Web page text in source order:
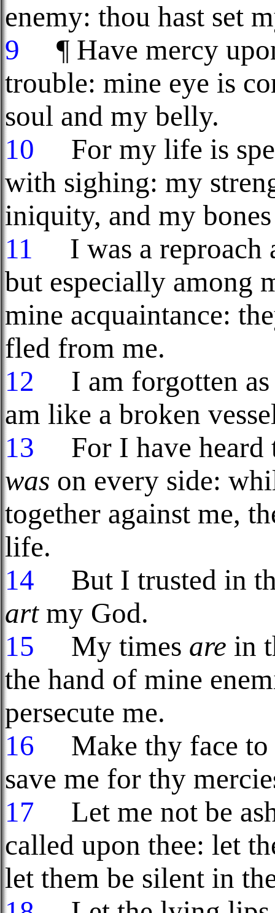
enemy: thou hast set
9
¶ Have mercy
trouble: mine eye is
soul and my belly.
10
For my life is
with sighing: my
iniquity, and my
11
I was a reproach
but especially among
mine acquaintance:
fled from me.
12
I am forgotten as
am like a broken
13
For I have heard
was on every side:
together against me,
life.
14
But I trusted in
artmy God.
15
My times are in
the hand of mine
persecute me.
16
Make thy face to
save me for thy
17
Let me not be
called upon thee: let
let them be silent in